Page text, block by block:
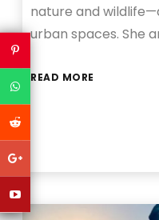
nature and
urban spaces. She
READ MORE